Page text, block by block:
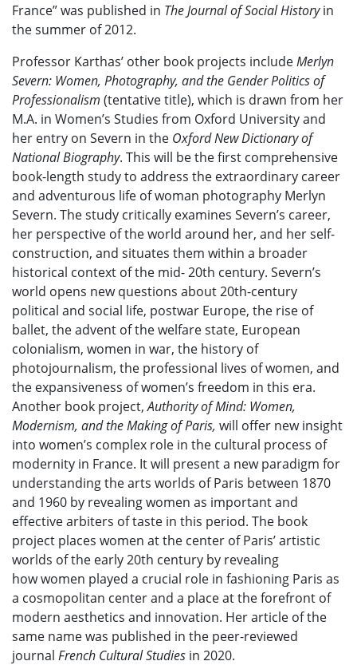
France” was published in The Journal of Social Historyin
the summer of 2012.
Professor Karthas’ other book projects includeMerlyn
Severn: Women, Photography, and the Gender Politics of
Professionalism (tentative title), which is drawn from her
M.A. in Women’s Studies from Oxford University and
her entry on Severn in the Oxford New Dictionary of
National Biography. This will be the first comprehensive
book-length study to address the extraordinary career
and adventurous life of woman photography Merlyn
Severn. The study critically examines Severn’s career,
her perspective of the world around her, and her self-
construction, and situates them within a broader
historical context of the mid- 20th century. Severn’s
world opens new questions about 20th-century
political and social life, postwar Europe, the rise of
ballet, the advent of the welfare state, European
colonialism, women in war, the history of
photojournalism, the professional lives of women, and
the expansiveness of women’s freedom in this era.
Another book project,Authority of Mind: Women,
Modernism, and the Making of Paris, will offer new insight
into women’s complex role in the cultural process of
modernity in France. It will present a new paradigm for
understanding the arts worlds of Paris between 1870
and 1960 by revealing women as important and
effective arbiters of taste in this period. The book
project places women at the center of Paris’ artistic
worlds of the early 20th century by revealing
how women played a crucial role in fashioning Paris as
a cosmopolitan center and a place at the forefront of
modern aesthetics and innovation. Her article of the
same name was published in the peer-reviewed
journal French Cultural Studies in 2020.